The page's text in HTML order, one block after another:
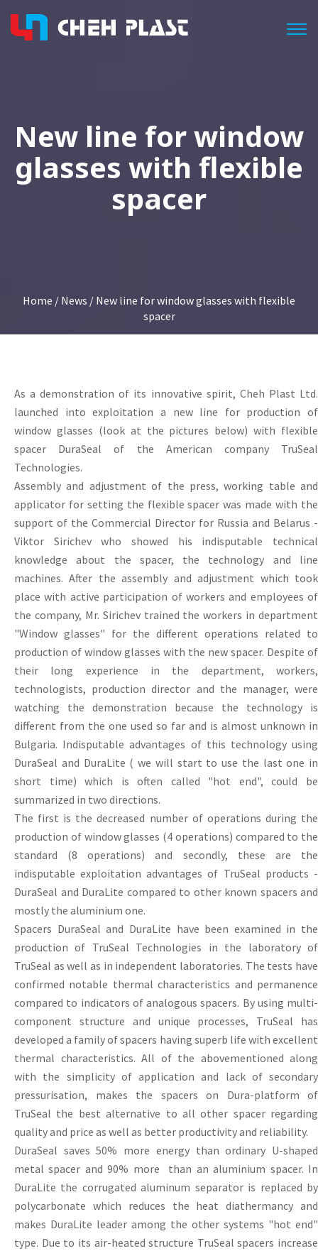
New line for window
glasses with flexible
spacer
Home / News / New line for window glasses with flexible
spacer
As a demonstration of its innovative spirit, Cheh Plast Ltd.
launched into exploitation a new line for production of
window glasses (look at the pictures below) with flexible
spacer DuraSeal of the American company TruSeal
Technologies.
Assembly and adjustment of the press, working table and
applicator for setting the flexible spacer was made with the
support of the Commercial Director for Russia and Belarus -
Viktor Sirichev who showed his indisputable technical
knowledge about the spacer, the technology and line
machines. After the assembly and adjustment which took
place with active participation of workers and employees of
the company, Mr. Sirichev trained the workers in department
"Window glasses" for the different operations related to
production of window glasses with the new spacer. Despite of
their long experience in the department, workers,
technologists, production director and the manager, were
watching the demonstration because the technology is
different from the one used so far and is almost unknown in
Bulgaria. Indisputable advantages of this technology using
DuraSeal and DuraLite ( we will start to use the last one in
short time) which is often called "hot end", could be
summarized in two directions.
The first is the decreased number of operations during the
production of window glasses (4 operations) compared to the
standard (8 operations) and secondly, these are the
indisputable exploitation advantages of TruSeal products -
DuraSeal and DuraLite compared to other known spacers and
mostly the aluminium one.
Spacers DuraSeal and DuraLite have been examined in the
production of TruSeal Technologies in the laboratory of
TruSeal as well as in independent laboratories. The tests have
confirmed notable thermal characteristics and permanence
compared to indicators of analogous spacers. By using multi-
component structure and unique processes, TruSeal has
developed a family of spacers having superb life with excellent
thermal characteristics. All of the abovementioned along
with the simplicity of application and lack of secondary
pressurisation, makes the spacers on Dura-platform of
TruSeal the best alternative to all other spacer regarding
quality and price as well as better productivity and reliability.
DuraSeal saves 50% more energy than ordinary U-shaped
metal spacer and 90% more than an aluminium spacer. In
DuraLite the corrugated aluminum separator is replaced by
polycarbonate which reduces the heat diathermancy and
makes DuraLite leader among the other systems "hot end"
type. Due to its air-heated structure TruSeal spacers increase